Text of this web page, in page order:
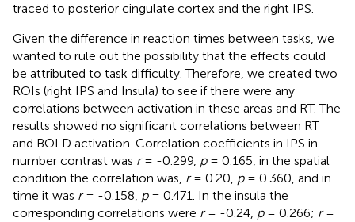
traced to posterior cingulate cortex and the right IPS.
Given the difference in reaction times between tasks, we
wanted to rule out the possibility that the effects could
be attributed to task difficulty. Therefore, we created two
ROIs (right IPS and Insula) to see if there were any
correlations between activation in these areas and RT. The
results showed no significant correlations between RT
and BOLD activation. Correlation coefficients in IPS in
number contrast was r= -0.299, p= 0.165, in the spatial
condition the correlation was, r= 0.20, p= 0.360, and in
time it was r= -0.158, p= 0.471. In the insula the
corresponding correlations were r= -0.24, p= 0.266; r=